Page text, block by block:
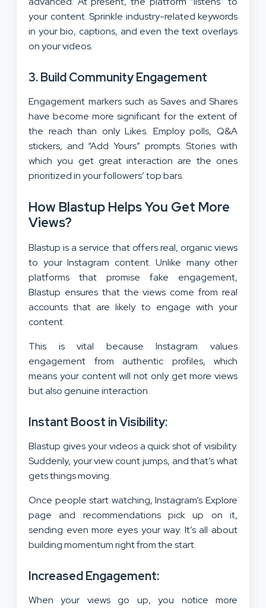
your content. Sprinkle industry-related keywords
in your bio, captions, and even the text overlays
on your videos.
3. Build Community Engagement
Engagement markers such as Saves and Shares
have become more significant for the extent of
the reach than only Likes. Employ polls, Q&A
stickers, and “Add Yours” prompts. Stories with
which you get great interaction are the ones
prioritized in your followers’ top bars.
How Blastup Helps You Get More
Views?
Blastup is a service that offers real, organic views
to your Instagram content. Unlike many other
platforms that promise fake engagement,
Blastup ensures that the views come from real
accounts that are likely to engage with your
content.
This is vital because Instagram values
engagement from authentic profiles, which
means your content will not only get more views
but also genuine interaction.
Instant Boost in Visibility:
Blastup gives your videos a quick shot of visibility.
Suddenly, your view count jumps, and that’s what
gets things moving.
Once people start watching, Instagram’s Explore
page and recommendations pick up on it,
sending even more eyes your way. It’s all about
building momentum right from the start.
Increased Engagement:
When your views go up, you notice more